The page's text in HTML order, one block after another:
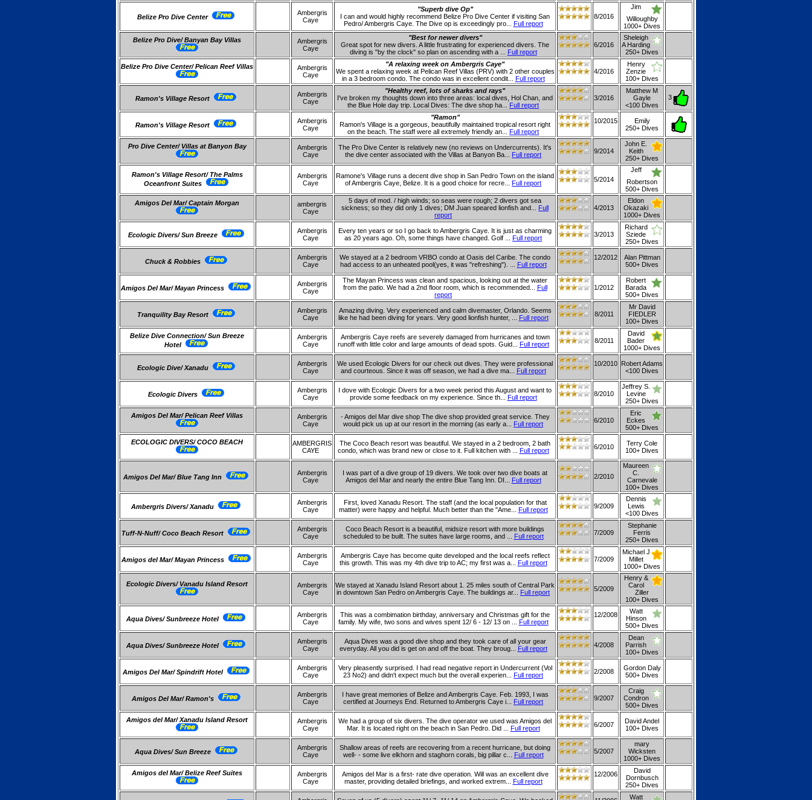
Belize Pro Dive Center
Ambergris
Caye
"Superb dive Op"
I can and would highly recommend Belize Pro Dive Center if visiting San
Pedro/ Ambergris Caye. The Dive op is exceedingly pro... Full report
8/2016
Jim
Willoughby
1000+ Dives
Belize Pro Dive/ Banyan Bay Villas
Ambergris
Caye
"Best for newer divers"
Great spot for new divers. A little frustrating for experienced divers. The
diving is "by the clock" so plan on ascending with a ...
Full report
6/2016
Sheleigh
A Harding
250+ Dives
Belize Pro Dive Center/ Pelican Reef Villas
Ambergris
Caye
"A relaxing week on Ambergris Caye"
We spent a relaxing week at Pelican Reef Villas (PRV) with 2 other couples
in a 3 bedroom condo. The condo was in excellent condit... Full report
4/2016
Henry
Zenzie
100+ Dives
Ramon's Village Resort
Ambergris
Caye
"Healthy reef, lots of sharks and rays"
I've broken my thoughts down into three areas: local dives, Hol Chan, and
the Blue Hole day trip. Local Dives: The dive shop ha... Full report
3/2016
Matthew M
Gayle
<100 Dives
3
Ramon's Village Resort
Ambergris
Caye
"Ramon"
Ramon's Village is a gorgeous, beautifully maintained tropical resort right
on the beach. The staff were all extremely friendly an... Full report
10/2015
Emily
250+ Dives
Pro Dive Center/ Villas at Banyon Bay
Ambergris
Caye
The Pro Dive Center is relatively new (no reviews on Undercurrents). It's
the dive center associated with the Villas at Banyon Ba... Full report 9/2014
John E.
Keith
250+ Dives
Ramon's Village Resort/ The Palms
Oceanfront Suites
Ambergris
Caye
Ramone's Village runs a decent dive shop in San Pedro Town on the island
of Ambergris Caye, Belize. It is a good choice for recre... Full report 5/2014
Jeff
Robertson
500+ Dives
Amigos Del Mar/ Captain Morgan
ambergris
Caye
5 days of mod. / high winds; so seas were rough; 2 divers got sea
sickness; so they did only 1 dives; DM Juan speared lionfish and... Full
report
4/2013
Eldon
Okazaki
1000+ Dives
Ecologic Divers/ Sun Breeze
Ambergris
Caye
Every ten years or so I go back to Ambergris Caye. It is just as charming
as 20 years ago. Oh, some things have changed. Golf ... Full report 3/2013
Richard
Sziede
250+ Dives
Chuck & Robbies
Ambergris
Caye
We stayed at a 2 bedroom VRBO condo at Oasis del Caribe. The condo
had access to an unheated pool(yes, it was "refreshing"). ...
Full report
12/2012
Alan Pittman
500+ Dives
Amigos Del Mar/ Mayan Princess
Ambergris
Caye
The Mayan Princess was clean and spacious, looking out at the water
from the patio. We had a 2nd floor room, which is recommended... Full
report
1/2012
Robert
Barada
500+ Dives
Tranquility Bay Resort
Ambergris
Caye
Amazing diving. Very experienced and calm divemaster, Orlando. Seems
like he had been diving for years. Very good lionfish hunter, ...
Full report 8/2011
Mr David
FIEDLER
100+ Dives
Belize Dive Connection/ Sun Breeze
Hotel
Ambergris
Caye
Ambergris Caye reefs are severely damaged from hurricanes and town
runoff with little color and large amounts of dead spots. Guid... Full report 8/2011
David
Bader
1000+ Dives
Ecologic Dive/ Xanadu
Ambergris
Caye
We used Ecologic Divers for our check out dives. They were professional
and courteous. Since it was off season, we had a dive ma...
Full report
10/2010 Robert Adams
<100 Dives
Ecologic Divers
Ambergris
Caye
I dove with Ecologic Divers for a two week period this August and want to
provide some feedback on my experience. Since th... Full report 8/2010
Jeffrey S.
Levine
250+ Dives
Amigos Del Mar/ Pelican Reef Villas
Ambergris
Caye
- Amigos del Mar dive shop The dive shop provided great service. They
would pick us up at our resort in the morning (as early a... Full report 6/2010
Eric
Eckes
500+ Dives
ECOLOGIC DIVERS/ COCO BEACH
AMBERGRIS
CAYE
The Coco Beach resort was beautiful. We stayed in a 2 bedroom, 2 bath
condo, which was brand new or close to it. Full kitchen with ... Full report 6/2010
Terry Cole
100+ Dives
Amigos Del Mar/ Blue Tang Inn
Ambergris
Caye
I was part of a dive group of 19 divers. We took over two dive boats at
Amigos del Mar and nearly the entire Blue Tang Inn. DI...
Full report 2/2010
Maureen
C.
Carnevale
100+ Dives
Ambergris Divers/ Xanadu
Ambergris
Caye
First, loved Xanadu Resort. The staff (and the local population for that
matter) were happy and helpful. Much better than the "Ame... Full report 9/2009
Dennis
Lewis
<100 Dives
Tuff-N-Nuff/ Coco Beach Resort
Ambergris
Caye
Coco Beach Resort is a beautiful, midsize resort with more buildings
scheduled to be built. The suites have large rooms, and ...
Full report 7/2009
Stephanie
Ferris
250+ Dives
Amigos del Mar/ Mayan Princess
Ambergris
Caye
Ambergris Caye has become quite developed and the local reefs reflect
this growth. This was my 4th dive trip to AC; my first was a... Full report 7/2009
Michael J
Millet
1000+ Dives
Ecologic Divers/ Vanadu Island Resort
Ambergris
Caye
We stayed at Xanadu Island Resort about 1. 25 miles south of Central Park
in downtown San Pedro on Ambergris Caye. The buildings ar... Full report 5/2009
Henry &
Carol
Ziller
100+ Dives
Aqua Dives/ Sunbreeze Hotel
Ambergris
Caye
This was a combimation birthday, anniversary and Christmas gift for the
family. My wife, two sons and wives spent 12/ 6 - 12/ 13 on ... Full report
12/2008
Watt
Hinson
500+ Dives
Aqua Dives/ Sunbreeze Hotel
Ambergris
Caye
Aqua Dives was a good dive shop and they took care of all your gear
everyday. All you did is get on and off the boat. They broug...
Full report 4/2008
Dean
Parrish
100+ Dives
Amigos Del Mar/ Spindrift Hotel
Ambergris
Caye
Very pleasently surprised. I had read negative report in Undercurrent (Vol
23 No2) and didn't expect much but the overall experien... Full report 2/2008
Gordon Daly
500+ Dives
Amigos Del Mar/ Ramon's
Ambergris
Caye
I have great memories of Belize and Ambergris Caye. Feb. 1993, I was
certified at Journeys End. Returned to Ambergris Caye i... Full report 9/2007
Craig
Condron
500+ Dives
Amigos del Mar/ Xanadu Island Resort
Ambergris
Caye
We had a group of six divers. The dive operator we used was Amigos del
Mar. It is located right on the beach in San Pedro. Did ... Full report 6/2007
David Andel
100+ Dives
Aqua Dives/ Sun Breeze
Ambergris
Caye
Shallow areas of reefs are recovering from a recent hurricane, but doing
well- - some live elkhorn and staghorn corals, big pillar c...
Full report 5/2007
mary
Wicksten
1000+ Dives
Amigos del Mar/ Belize Reef Suites
Ambergris
Caye
Amigos del Mar is a first- rate dive operation. Will was an excellent dive
master, providing detailed briefings, and worked extrem... Full report
12/2006
David
Dornbusch
250+ Dives
Watt